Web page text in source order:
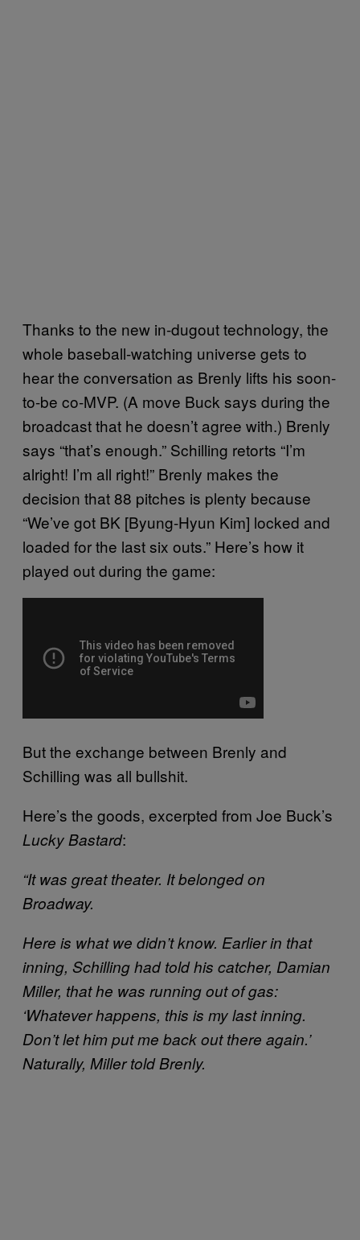
Thanks to the new in-dugout technology, the
whole baseball-watching universe gets to
hear the conversation as Brenly lifts his soon-
to-be co-MVP. (A move Buck says during the
broadcast that he doesn’t agree with.) Brenly
says “that’s enough.” Schilling retorts “I’m
alright! I’m all right!” Brenly makes the
decision that 88 pitches is plenty because
“We’ve got BK [Byung-Hyun Kim] locked and
loaded for the last six outs.” Here’s how it
played out during the game:
But the exchange between Brenly and
Schilling was all bullshit.
Here’s the goods, excerpted from Joe Buck’s
Lucky Bastard:
“It was great theater. It belonged on
Broadway.
Here is what we didn’t know. Earlier in that
inning, Schilling had told his catcher, Damian
Miller, that he was running out of gas:
‘Whatever happens, this is my last inning.
Don’t let him put me back out there again.’
Naturally, Miller told Brenly.